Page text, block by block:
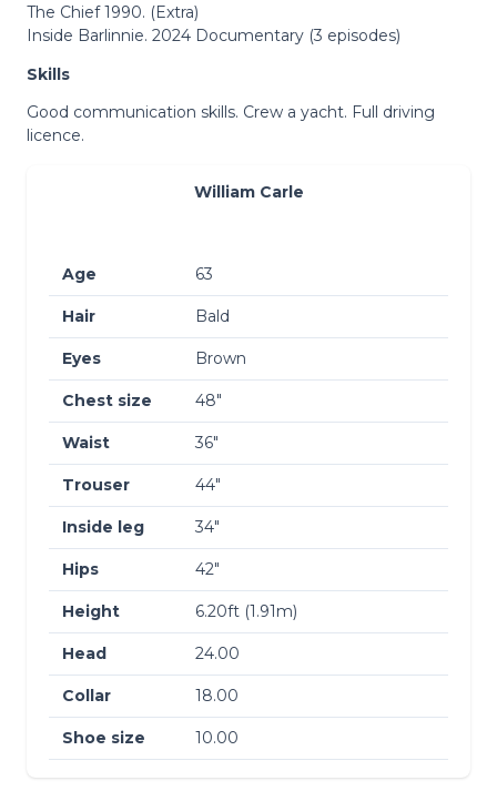
The Chief 1990. (Extra)
Inside Barlinnie. 2024 Documentary (3 episodes)
Skills
Good communication skills. Crew a yacht. Full driving
licence.
William Carle
Age 63
Hair Bald
Eyes Brown
Chest size 48″
Waist 36″
Trouser 44″
Inside leg 34″
Hips 42″
Height 6.20ft (1.91m)
Head 24.00
Collar 18.00
Shoe size 10.00